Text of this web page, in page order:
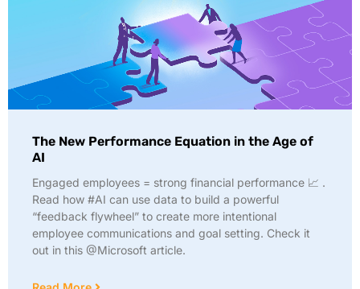
The New Performance Equation in the Age of
AI
Engaged employees = strong financial performance 📈 .
Read how #AI can use data to build a powerful
“feedback flywheel” to create more intentional
employee communications and goal setting. Check it
out in this @Microsoft article.